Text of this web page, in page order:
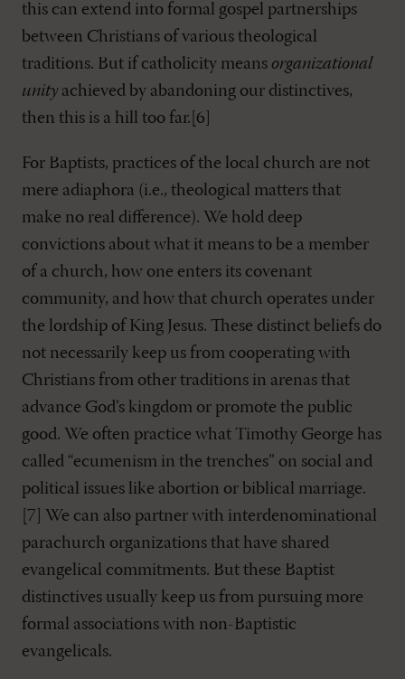
this can extend into formal gospel partnerships
between Christians of various theological
traditions. But if catholicity means organizational
unityachieved by abandoning our distinctives,
then this is a hill too far.[6]
For Baptists, practices of the local church are not
mere adiaphora (i.e., theological matters that
make no real difference). We hold deep
convictions about what it means to be a member
of a church, how one enters its covenant
community, and how that church operates under
the lordship of King Jesus. These distinct beliefs do
not necessarily keep us from cooperating with
Christians from other traditions in arenas that
advance God’s kingdom or promote the public
good. We often practice what Timothy George has
called “ecumenism in the trenches” on social and
political issues like abortion or biblical marriage.
[7] We can also partner with interdenominational
parachurch organizations that have shared
evangelical commitments. But these Baptist
distinctives usually keep us from pursuing more
formal associations with non-Baptistic
evangelicals.